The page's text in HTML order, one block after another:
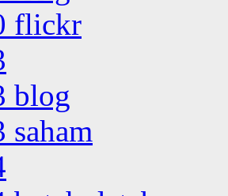
flickr
blog
saham